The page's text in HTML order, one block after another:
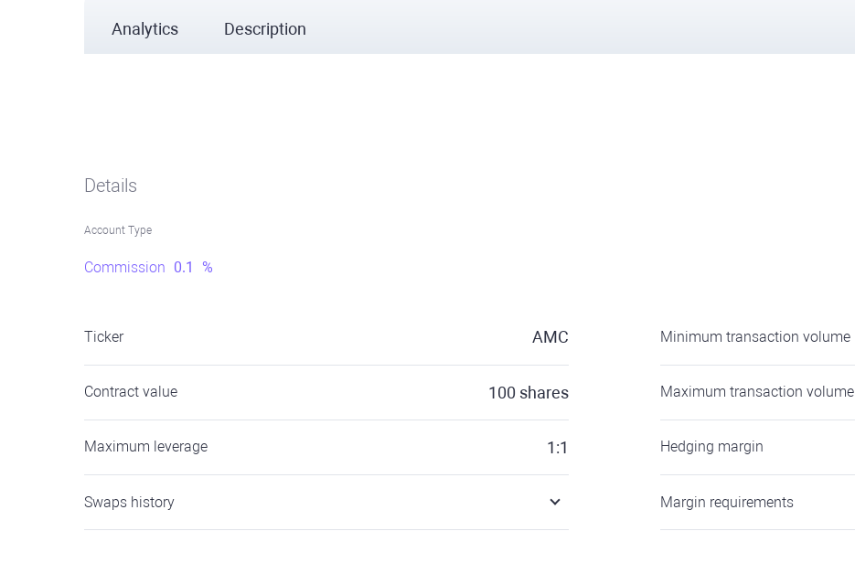
Analytics Description
Details
Account Type
Commission 0.1 %
Ticker AMC
Contract value 100 shares
Maximum leverage 1:1
Swaps history
Minimum transaction volume
Maximum transaction volume
Hedging margin
Margin requirements